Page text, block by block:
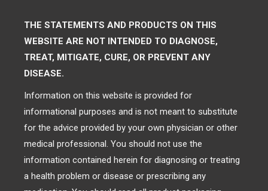
THE STATEMENTS AND PRODUCTS ON THIS
WEBSITE ARE NOT INTENDED TO DIAGNOSE,
TREAT, MITIGATE, CURE, OR PREVENT ANY
DISEASE.
Information on this website is provided for
informational purposes and is not meant to substitute
for the advice provided by your own physician or other
medical professional. You should not use the
information contained herein for diagnosing or treating
a health problem or disease or prescribing any